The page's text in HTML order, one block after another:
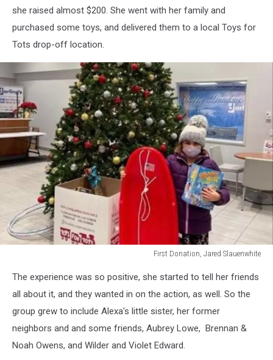
she raised almost $200. She went with her family and
purchased some toys, and delivered them to a local Toys for
Tots drop-off location.
First Donation, Jared Slauenwhite
Donation,
Jared
The experience was so positive, she started to tell her friends
all about it, and they wanted in on the action, as well. So the
group grew to include Alexa's little sister, her former
neighbors and and some friends, Aubrey Lowe, Brennan &
Noah Owens, and Wilder and Violet Edward.